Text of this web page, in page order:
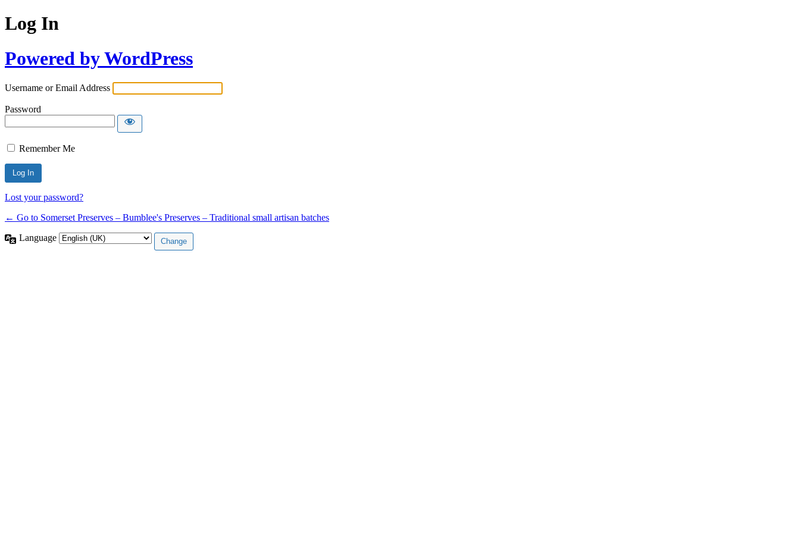
Log In
Powered by WordPress
Username or Email Address
Password
Remember Me
Lost your password?
← Go to Somerset Preserves – Bumblee's Preserves – Traditional small artisan batches
Language